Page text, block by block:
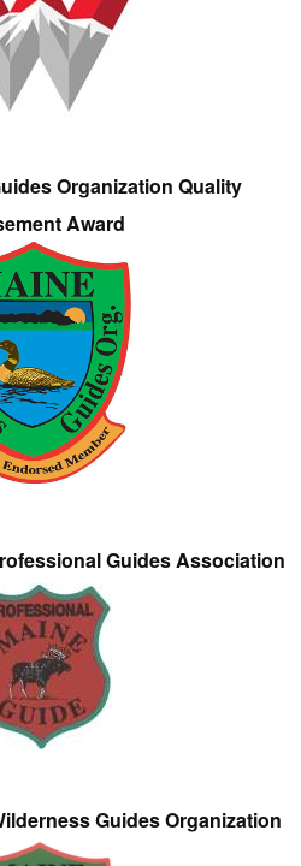
Organization Quality
Award
Guides Association
Guides Organization